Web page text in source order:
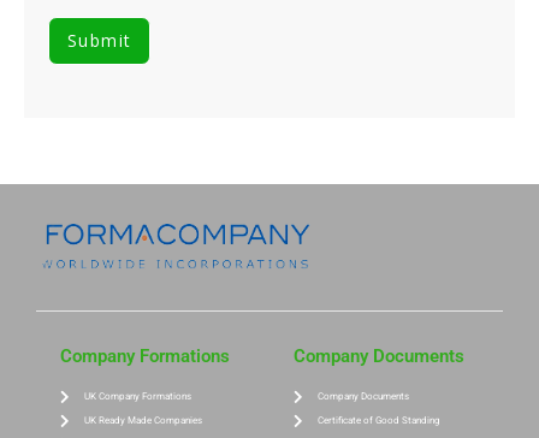
Company Formations
UK Company Formations
UK Ready Made Companies
Company Documents
Company Documents
Certificate of Good Standing